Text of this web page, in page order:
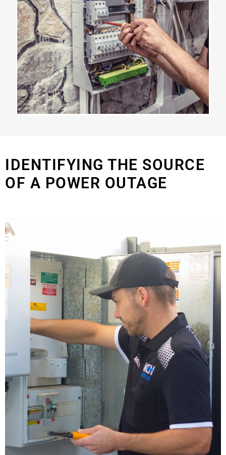
IDENTIFYING THE SOURCE
OF A POWER OUTAGE